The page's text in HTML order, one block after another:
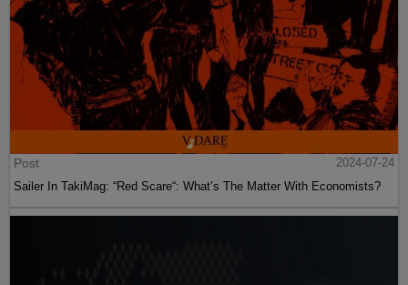
Post
2024-07-24
Sailer In TakiMag: “Red Scare“: What’s The Matter With Economists?